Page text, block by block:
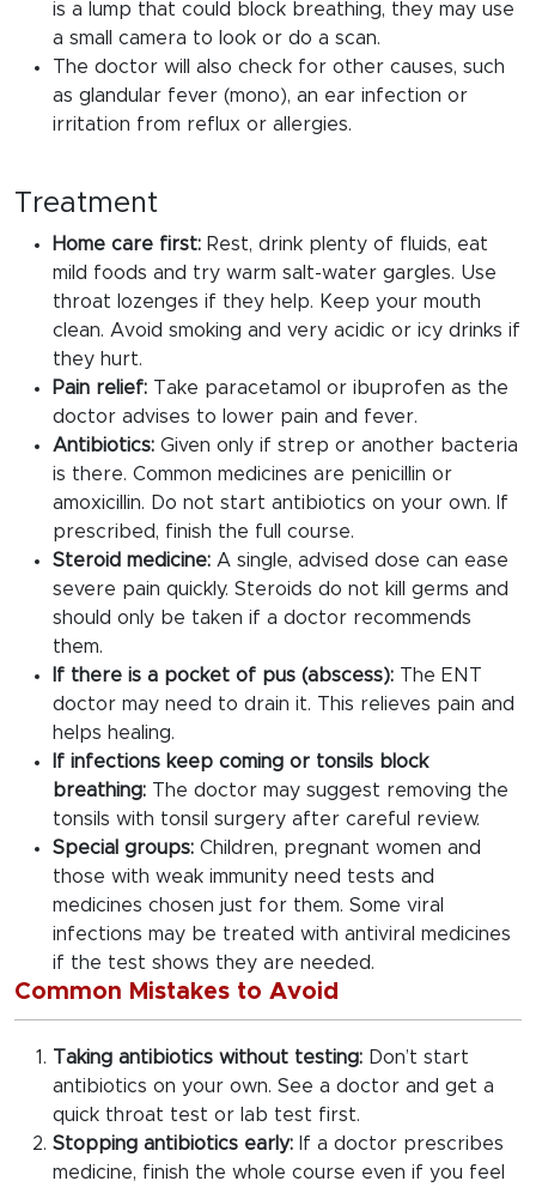
is a lump that could block breathing, they may use
a small camera to look or do a scan.
The doctor will also check for other causes, such
as glandular fever (mono), an ear infection or
irritation from reflux or allergies.
Treatment
Home care first: Rest, drink plenty of fluids, eat
mild foods and try warm salt-water gargles. Use
throat lozenges if they help. Keep your mouth
clean. Avoid smoking and very acidic or icy drinks if
they hurt.
Pain relief: Take paracetamol or ibuprofen as the
doctor advises to lower pain and fever.
Antibiotics: Given only if strep or another bacteria
is there. Common medicines are penicillin or
amoxicillin. Do not start antibiotics on your own. If
prescribed, finish the full course.
Steroid medicine: A single, advised dose can ease
severe pain quickly. Steroids do not kill germs and
should only be taken if a doctor recommends
them.
If there is a pocket of pus (abscess): The ENT
doctor may need to drain it. This relieves pain and
helps healing.
If infections keep coming or tonsils block
breathing: The doctor may suggest removing the
tonsils with tonsil surgery after careful review.
Special groups: Children, pregnant women and
those with weak immunity need tests and
medicines chosen just for them. Some viral
infections may be treated with antiviral medicines
if the test shows they are needed.
Common Mistakes to Avoid
Taking antibiotics without testing: Don’t start
antibiotics on your own. See a doctor and get a
quick throat test or lab test first.
Stopping antibiotics early: If a doctor prescribes
medicine, finish the whole course even if you feel